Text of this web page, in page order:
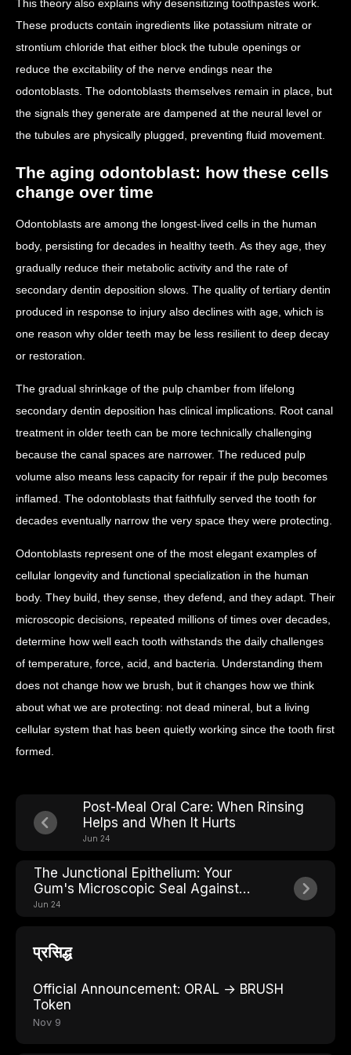
This theory also explains why desensitizing toothpastes work.
These products contain ingredients like potassium nitrate or
strontium chloride that either block the tubule openings or
reduce the excitability of the nerve endings near the
odontoblasts. The odontoblasts themselves remain in place, but
the signals they generate are dampened at the neural level or
the tubules are physically plugged, preventing fluid movement.
The aging odontoblast: how these cells
change over time
Odontoblasts are among the longest-lived cells in the human
body, persisting for decades in healthy teeth. As they age, they
gradually reduce their metabolic activity and the rate of
secondary dentin deposition slows. The quality of tertiary dentin
produced in response to injury also declines with age, which is
one reason why older teeth may be less resilient to deep decay
or restoration.
The gradual shrinkage of the pulp chamber from lifelong
secondary dentin deposition has clinical implications. Root canal
treatment in older teeth can be more technically challenging
because the canal spaces are narrower. The reduced pulp
volume also means less capacity for repair if the pulp becomes
inflamed. The odontoblasts that faithfully served the tooth for
decades eventually narrow the very space they were protecting.
Odontoblasts represent one of the most elegant examples of
cellular longevity and functional specialization in the human
body. They build, they sense, they defend, and they adapt. Their
microscopic decisions, repeated millions of times over decades,
determine how well each tooth withstands the daily challenges
of temperature, force, acid, and bacteria. Understanding them
does not change how we brush, but it changes how we think
about what we are protecting: not dead mineral, but a living
cellular system that has been quietly working since the tooth first
formed.
Post-Meal Oral Care: When Rinsing
Helps and When It Hurts
Jun 24
The Junctional Epithelium: Your
Gum's Microscopic Seal Against
Bacteria
Jun 24
प्रसिद्ध
Official Announcement: ORAL → BRUSH
Token
Nov 9